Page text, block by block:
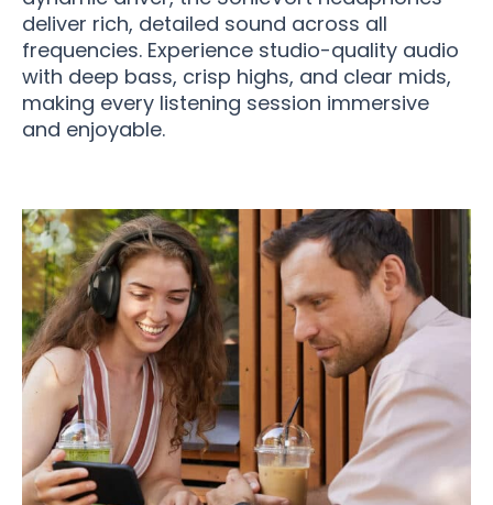
deliver rich, detailed sound across all
frequencies. Experience studio-quality audio
with deep bass, crisp highs, and clear mids,
making every listening session immersive
and enjoyable.